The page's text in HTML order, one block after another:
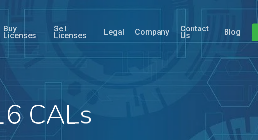
Buy
Licenses
Sell
Licenses Legal Company Contact
Us Blog
CALs